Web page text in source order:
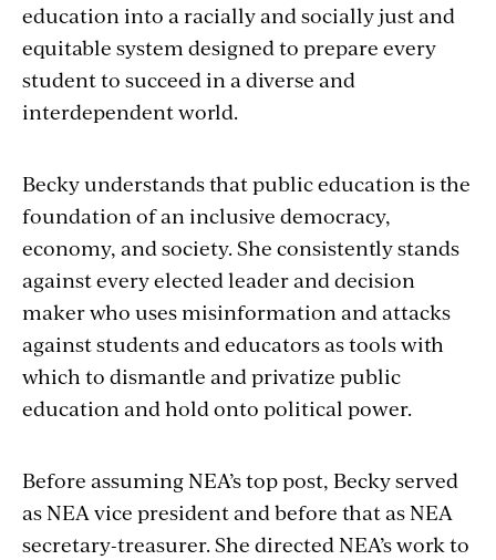
education into a racially and socially just and
equitable system designed to prepare every
student to succeed in a diverse and
interdependent world.
Becky understands that public education is the
foundation of an inclusive democracy,
economy, and society. She consistently stands
against every elected leader and decision
maker who uses misinformation and attacks
against students and educators as tools with
which to dismantle and privatize public
education and hold onto political power.
Before assuming NEA’s top post, Becky served
as NEA vice president and before that as NEA
secretary-treasurer. She directed NEA’s work to